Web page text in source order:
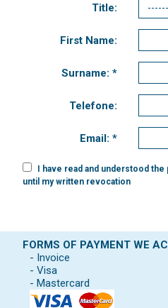
Title:
First Name:
Surname: *
Telefone:
Email: *
I have read and understood the
until my written revocation
FORMS OF PAYMENT WE
- Invoice
- Visa
- Mastercard